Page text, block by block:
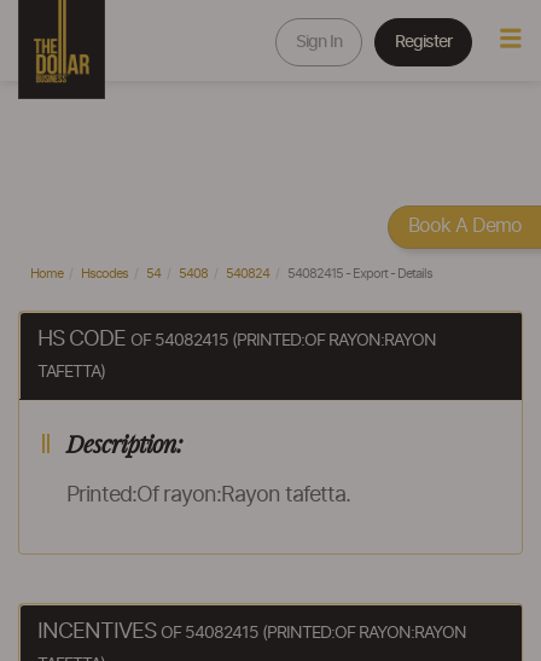
Sign In Register
Home Hscodes 54 5408 540824 54082415 - Export - Details
HS CODE OF 54082415 (PRINTED:OF RAYON:RAYON
TAFETTA)
Description:
Printed:Of rayon:Rayon tafetta.
INCENTIVES OF 54082415 (PRINTED:OF RAYON:RAYON
Book A Demo